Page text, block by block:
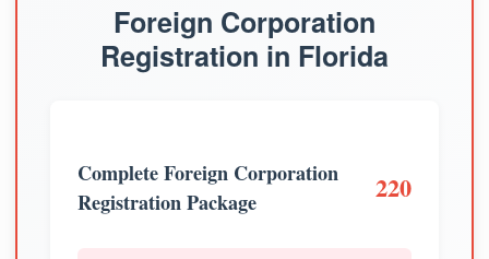
Foreign Corporation
Registration in Florida
Complete Foreign Corporation
Registration Package
220